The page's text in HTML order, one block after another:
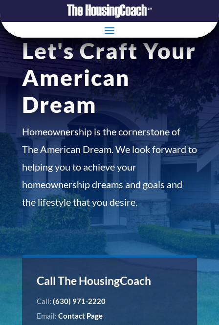
Let's Craft Your
American
Dream
Homeownership is the cornerstone of
The American Dream. We look forward to
helping you to achieve your
homeownership dreams and goals and
the lifestyle that you desire.
Call The HousingCoach
Call: (630) 971-2220
Email: Contact Page